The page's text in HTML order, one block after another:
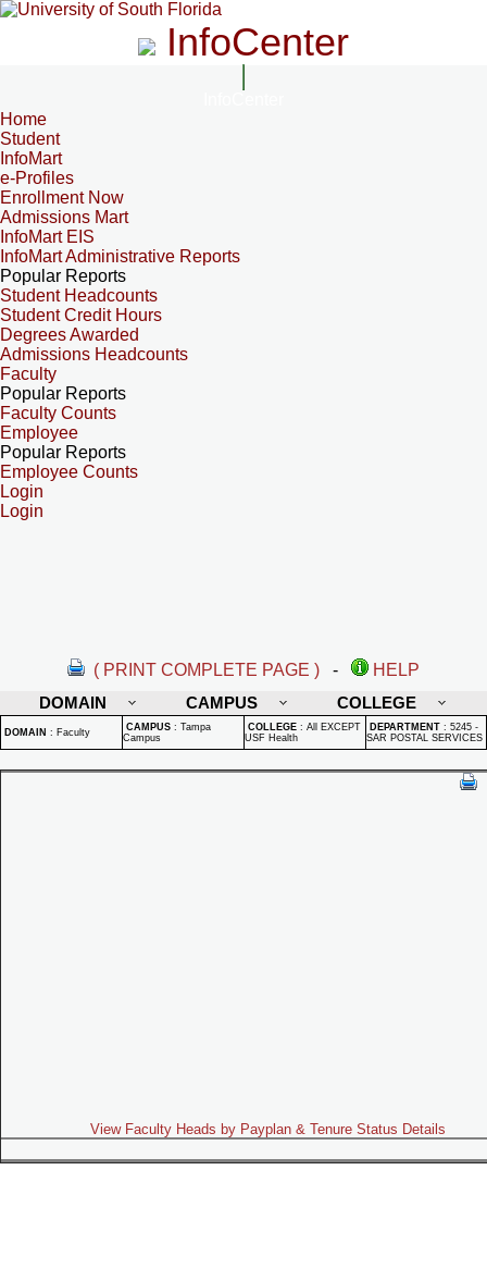
InfoCenter
Home
Student
InfoMart
e-Profiles
Enrollment Now
Admissions Mart
InfoMart EIS
InfoMart Administrative Reports
Popular Reports
Student Headcounts
Student Credit Hours
Degrees Awarded
Admissions Headcounts
Faculty
Popular Reports
Faculty Counts
Employee
Popular Reports
Employee Counts
Login
Login
( PRINT COMPLETE PAGE ) -
HELP
DOMAIN
CAMPUS COLLEGE
DOMAIN : Faculty CAMPUS : Tampa
Campus
COLLEGE : All EXCEPT
USF Health
DEPARTMENT : 5245 -
SAR POSTAL SERVICES
View Faculty Heads by Payplan & Tenure Status Details